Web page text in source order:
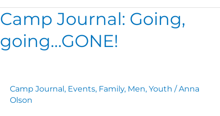
Camp Journal: Going,
going…GONE!
Camp Journal , Events, Family, Men, Youth /Anna
Olson
Camp
Journal:
Going,
going…